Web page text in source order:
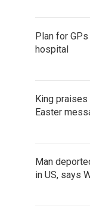
Plan for
hospital
King praises
Easter
Man
in US, says